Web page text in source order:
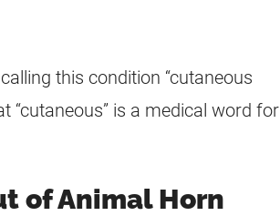
this condition “cutaneous
“cutaneous” is a medical word for
of Animal Horn